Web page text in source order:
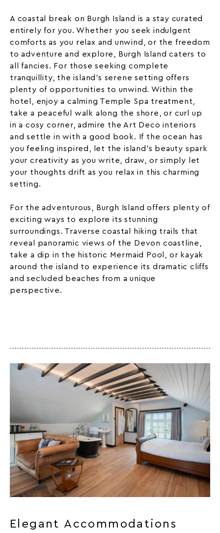
A coastal break on Burgh Island is a stay curated
entirely for you. Whether you seek indulgent
comforts as you relax and unwind, or the freedom
to adventure and explore, Burgh Island caters to
all fancies. For those seeking complete
tranquillity, the island’s serene setting offers
plenty of opportunities to unwind. Within the
hotel, enjoy a calming Temple Spa treatment,
take a peaceful walk along the shore, or curl up
in a cosy corner, admire the Art Deco interiors
and settle in with a good book. If the ocean has
you feeling inspired, let the island’s beauty spark
your creativity as you write, draw, or simply let
your thoughts drift as you relax in this charming
setting.
For the adventurous, Burgh Island offers plenty of
exciting ways to explore its stunning
surroundings. Traverse coastal hiking trails that
reveal panoramic views of the Devon coastline,
take a dip in the historic Mermaid Pool, or kayak
around the island to experience its dramatic cliffs
and secluded beaches from a unique
perspective.
Elegant Accommodations